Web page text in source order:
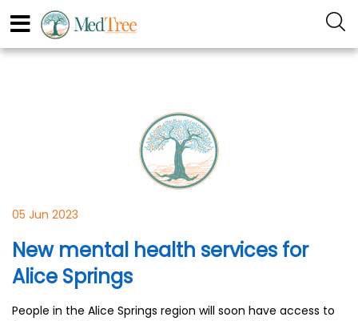
05 Jun 2023
New mental health services for
Alice Springs
People in the Alice Springs region will soon have access to